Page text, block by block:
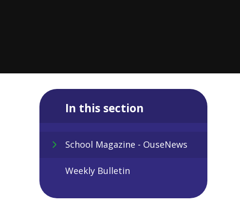
In this section
School Magazine - OuseNews
Weekly Bulletin